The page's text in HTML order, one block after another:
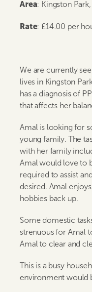
Area: Kingston
Rate: £14.00 per
We are currently
lives in Kingston
has a diagnosis of
that affects her
Amal is looking for
young family. The
with her family
Amal would love to
required to assist
desired. Amal
hobbies back up.
Some domestic
strenuous for Amal
Amal to clear and
This is a busy
environment would